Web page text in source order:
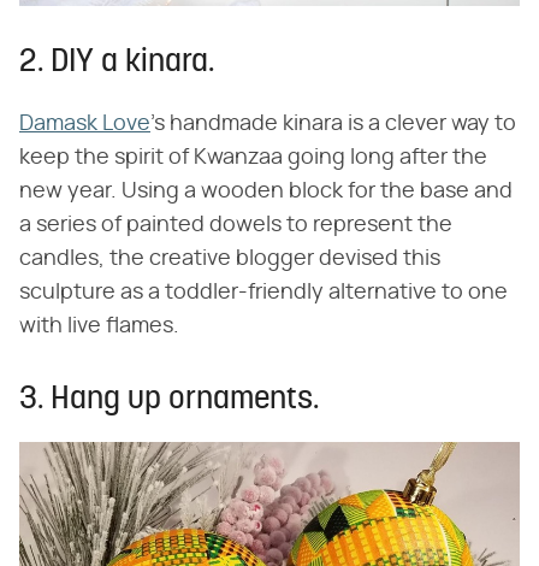
2. DIY a kinara.
Damask Love's handmade kinara is a clever way to
keep the spirit of Kwanzaa going long after the
new year. Using a wooden block for the base and
a series of painted dowels to represent the
candles, the creative blogger devised this
sculpture as a toddler-friendly alternative to one
with live flames.
3. Hang up ornaments.